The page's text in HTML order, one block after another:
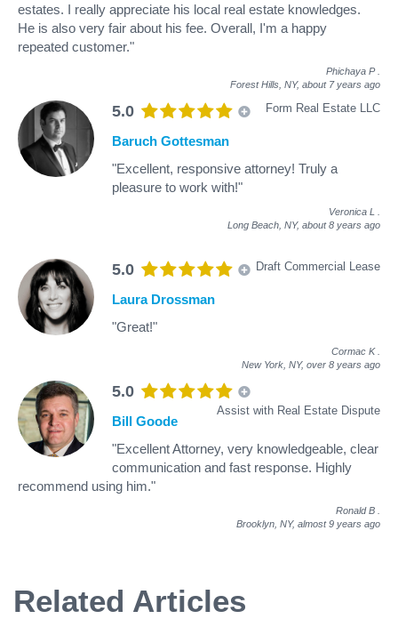
estates. I really appreciate his local real estate knowledges.
He is also very fair about his fee. Overall, I'm a happy
repeated customer."
Phichaya P
Forest Hills, NY, about 7 years ago
5.0 Form Real Estate LLC
Baruch Gottesman
"Excellent, responsive attorney! Truly a
pleasure to work with!"
Veronica L
Long Beach, NY, about 8 years ago
5.0 Draft Commercial Lease
Laura Drossman
"Great!"
Cormac K
New York, NY, over 8 years ago
5.0
Assist with Real Estate Dispute
Bill Goode
"Excellent Attorney, very knowledgeable, clear
communication and fast response. Highly
recommend using him."
Ronald B
Brooklyn, NY, almost 9 years ago
Related Articles